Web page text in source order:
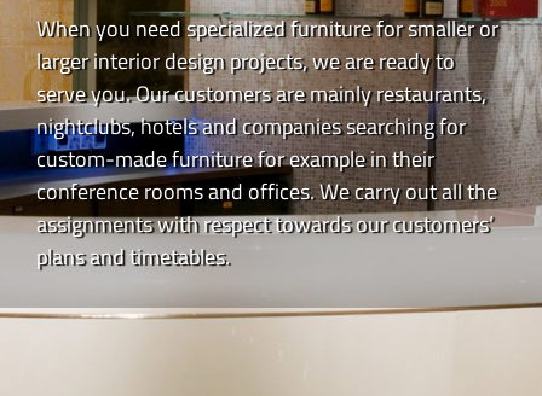
When you need specialized furniture for smaller or
larger interior design projects, we are ready to
serve you. Our customers are mainly restaurants,
nightclubs, hotels and companies searching for
custom-made furniture for example in their
conference rooms and offices. We carry out all the
assignments with respect towards our customers’
plans and timetables.